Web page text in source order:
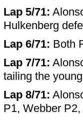
Lap 5/71:
Hulkenberg
Lap 6/71: Both
Lap 7/71:
tailing the
Lap 8/71:
P1, Webber